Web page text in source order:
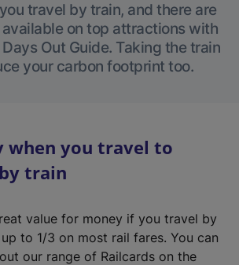
travel by train, and there are
on top attractions with
Days Out Guide. Taking the train
your carbon footprint too.
when you travel to
train
value for money if you travel by
to 1/3 on most rail fares. You can
our range of Railcards on the